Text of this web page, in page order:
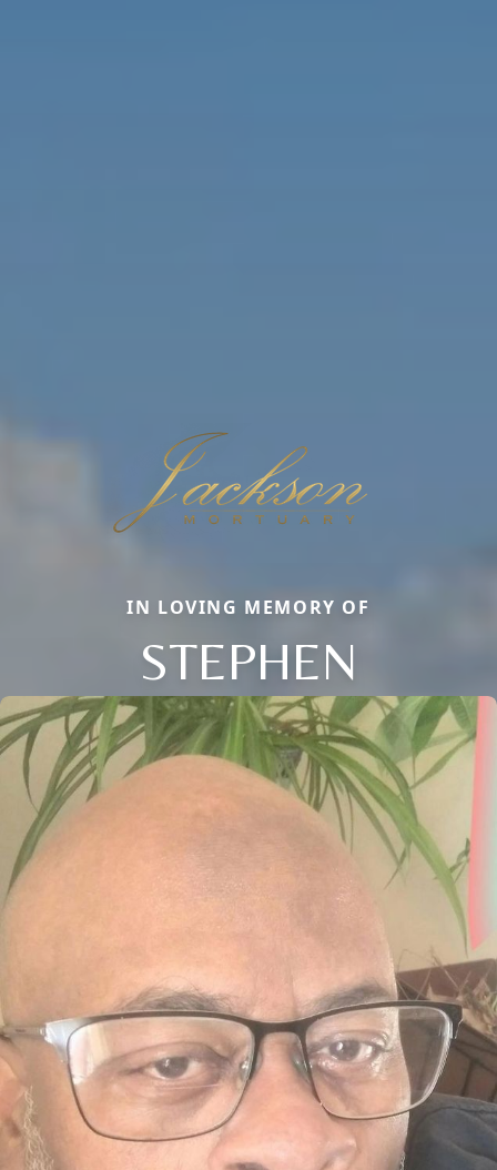
IN LOVING MEMORY OF
STEPHEN